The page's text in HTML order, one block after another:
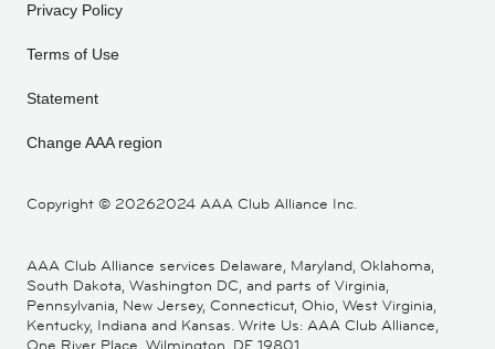
Copyright © 20262024 AAA Club Alliance Inc.
Privacy Policy
Terms of Use
Statement
Change AAA region
AAA Club Alliance services Delaware, Maryland, Oklahoma,
South Dakota, Washington DC, and parts of Virginia,
Pennsylvania, New Jersey, Connecticut, Ohio, West Virginia,
Kentucky, Indiana and Kansas. Write Us: AAA Club Alliance,
One River Place, Wilmington, DE 19801